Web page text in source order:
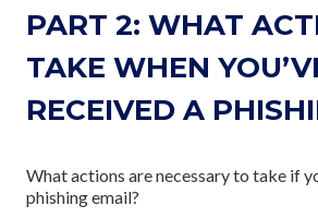
PART 2: WHAT
TAKE WHEN
RECEIVED A
What actions are necessary to take if
phishing email?